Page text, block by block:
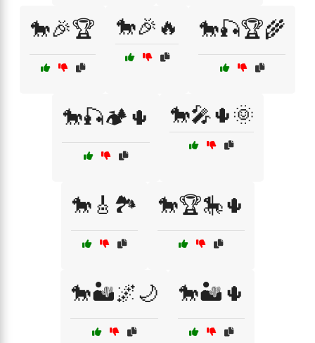
🐎🎉🏆 🐎🎉🔥 🐎🎣🏆🌾
🐎🎣🏕️🌵 🐎🎤🌵🌞
🐎🎸🏞️ 🐎🏆🎠🌵
🐎🏜️🌌🌙 🐎🏜️🌵